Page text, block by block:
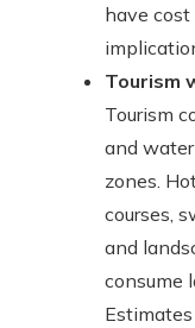
have
Tourism
Tourism
and
zones.
courses,
and
consume